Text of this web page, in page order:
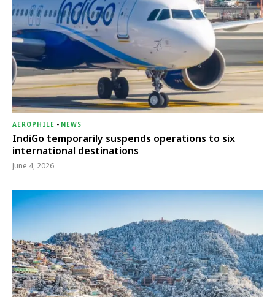
AEROPHILE - NEWS
IndiGo temporarily suspends operations to six
international destinations
June 4, 2026